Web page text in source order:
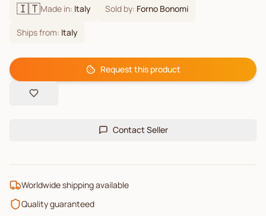
🇮🇹Made in: Italy Sold by: Forno Bonomi
Ships from: Italy
Request this product
Contact Seller
Worldwide shipping available
Quality guaranteed